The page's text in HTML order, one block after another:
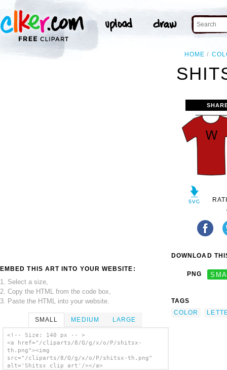
HOME
EMBED THIS ART INTO YOUR WEBSITE:
1. Select a size,
2. Copy the HTML from the code box,
3. Paste the HTML into your website.
SMALL MEDIUM LARGE
<!-- Size: 140 px -- >
<a href="/cliparts/8/Q/g/x/o/P/shitsx-
th.png"><img
src="/cliparts/8/Q/g/x/o/P/shitsx-th.png"
alt='Shitsx clip art'/></a>
DOWNLOAD
PNG
TAGS
COLOR